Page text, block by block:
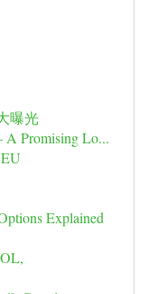
曝光
A Promising Lo...
Explained